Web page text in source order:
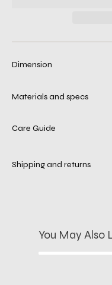
Dimension
Materials and specs
Care Guide
Shipping and returns
You May Also